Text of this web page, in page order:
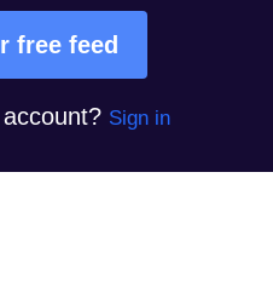
free feed
Sign in